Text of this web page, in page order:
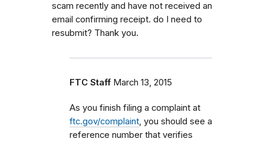
scam recently and have not received an
email confirming receipt. do I need to
resubmit? Thank you.
FTC Staff March 13, 2015
As you finish filing a complaint at
ftc.gov/complaint, you should see a
reference number that verifies